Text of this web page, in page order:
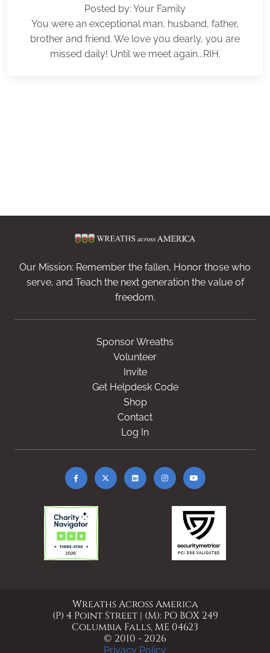
Posted by: Your Family
You were an exceptional man, husband, father,
brother and friend. We love you dearly, you are
missed daily! Until we meet again...RIH.
Our Mission: Remember the fallen, Honor those who
serve, and Teach the next generation the value of
freedom.
Sponsor Wreaths
Volunteer
Invite
Get Helpdesk Code
Shop
Contact
Log In
Wreaths Across America
(P) 4 Point Street | (M): PO BOX 249
Columbia Falls, ME 04623
© 2010 - 2026
Privacy Policy